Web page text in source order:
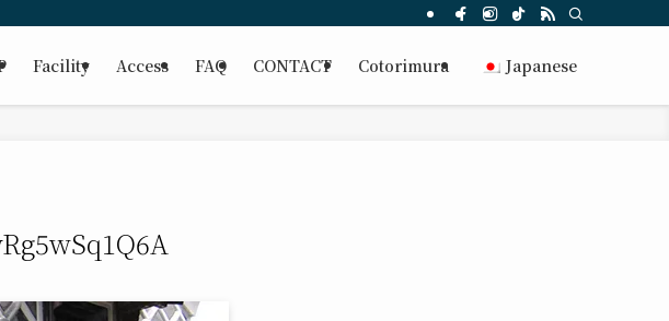
Facility Access FAQ CONTACT Cotorimura Japanese